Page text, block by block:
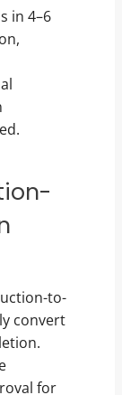
in 4–6
to-
convert
for